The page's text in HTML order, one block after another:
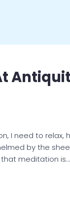
I need to relax,
by the
that meditation is…